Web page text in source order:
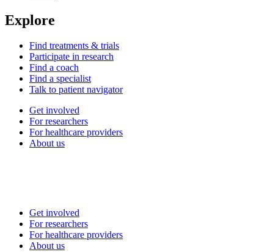
Explore
Find treatments & trials
Participate in research
Find a coach
Find a specialist
Talk to patient navigator
Get involved
For researchers
For healthcare providers
About us
Get involved
For researchers
For healthcare providers
About us